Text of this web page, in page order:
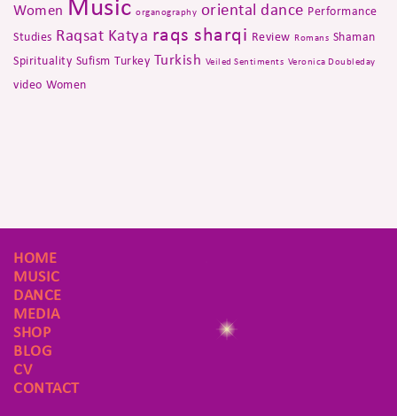
Women Music organography oriental dance Performance
Studies Raqsat Katya raqs sharqi Review Romans Shaman
Spirituality Sufism Turkey Turkish Veiled Sentiments Veronica Doubleday
video Women
HOME
MUSIC
DANCE
MEDIA
SHOP
BLOG
CV
CONTACT